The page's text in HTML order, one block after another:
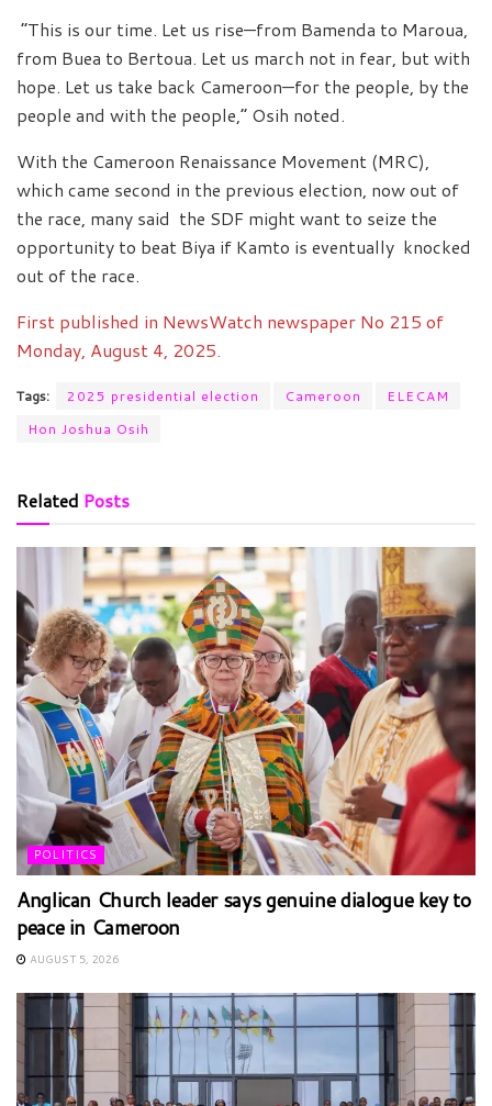
“This is our time. Let us rise—from Bamenda to Maroua,
from Buea to Bertoua. Let us march not in fear, but with
hope. Let us take back Cameroon—for the people, by the
people and with the people,” Osih noted.
With the Cameroon Renaissance Movement (MRC),
which came second in the previous election, now out of
the race, many said the SDF might want to seize the
opportunity to beat Biya if Kamto is eventually knocked
out of the race.
First published in NewsWatch newspaper No 215 of
Monday, August 4, 2025.
Tags: 2025 presidential election Cameroon
ELECAM
Hon Joshua Osih
Related Posts
POLITICS
Anglican Church leader says genuine dialogue key to
peace in Cameroon
AUGUST 5, 2026